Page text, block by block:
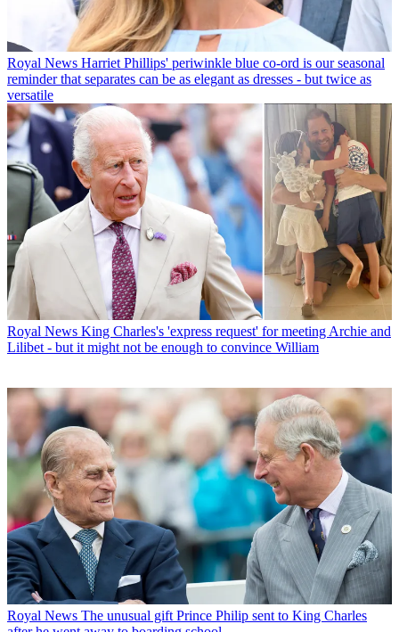
Royal News Harriet Phillips' periwinkle blue co-ord is our seasonal
reminder that separates can be as elegant as dresses - but twice as
versatile
Royal News King Charles's 'express request' for meeting Archie and
Lilibet - but it might not be enough to convince William
Royal News The unusual gift Prince Philip sent to King Charles